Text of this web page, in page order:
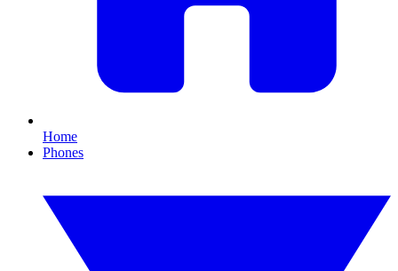
Home
Phones